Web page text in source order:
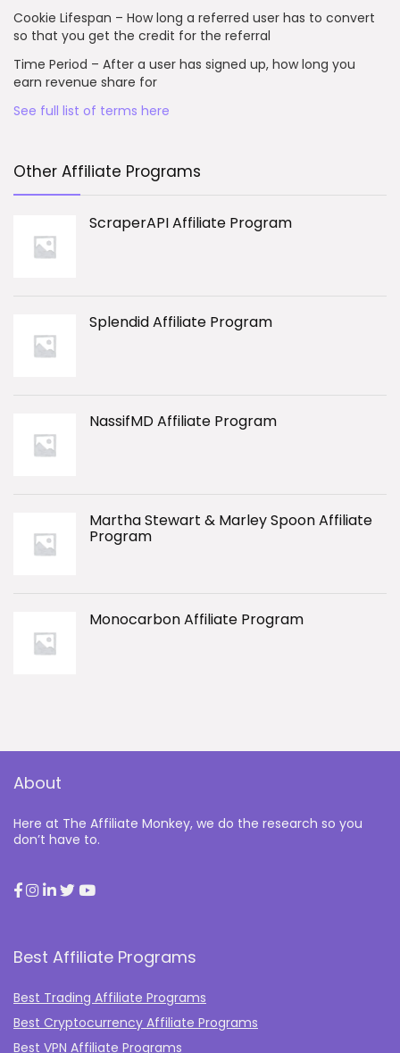
Cookie Lifespan – How long a referred user has to convert
so that you get the credit for the referral
Time Period – After a user has signed up, how long you
earn revenue share for
See full list of terms here
Other Affiliate Programs
ScraperAPI Affiliate Program
Splendid Affiliate Program
NassifMD Affiliate Program
Martha Stewart & Marley Spoon Affiliate
Program
Monocarbon Affiliate Program
About
Here at The Affiliate Monkey, we do the research so you
don’t have to.
Best Affiliate Programs
Best Trading Affiliate Programs
Best Cryptocurrency Affiliate Programs
Best VPN Affiliate Programs